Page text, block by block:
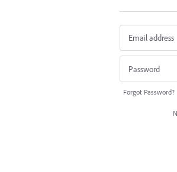
Forgot Password?